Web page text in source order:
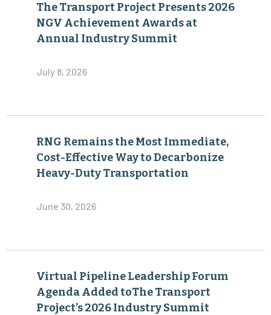
The Transport Project Presents 2026
NGV Achievement Awards at
Annual Industry Summit
July 8, 2026
RNG Remains the Most Immediate,
Cost-Effective Way to Decarbonize
Heavy-Duty Transportation
June 30, 2026
Virtual Pipeline Leadership Forum
Agenda Added toThe Transport
Project’s 2026 Industry Summit